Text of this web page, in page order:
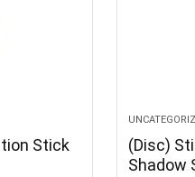
Stick
(Disc)
Shadow